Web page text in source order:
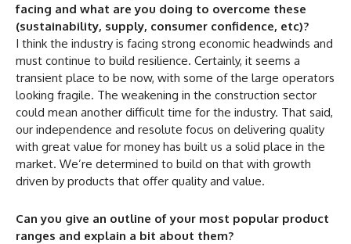
facing and what are you doing to overcome these
(sustainability, supply, consumer confidence, etc)?
I think the industry is facing strong economic headwinds and
must continue to build resilience. Certainly, it seems a
transient place to be now, with some of the large operators
looking fragile. The weakening in the construction sector
could mean another difficult time for the industry. That said,
our independence and resolute focus on delivering quality
with great value for money has built us a solid place in the
market. We’re determined to build on that with growth
driven by products that offer quality and value.
Can you give an outline of your most popular product
ranges and explain a bit about them?